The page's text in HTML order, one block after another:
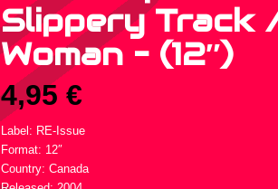
Slippery Track
Woman – (12″)
4,95€
Label: RE-Issue
Format: 12″
Country: Canada